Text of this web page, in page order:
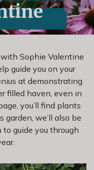
Sophie Valentine
guide you on your
at demonstrating
filled haven, even in
you’ll find plants
garden, we’ll also be
guide you through